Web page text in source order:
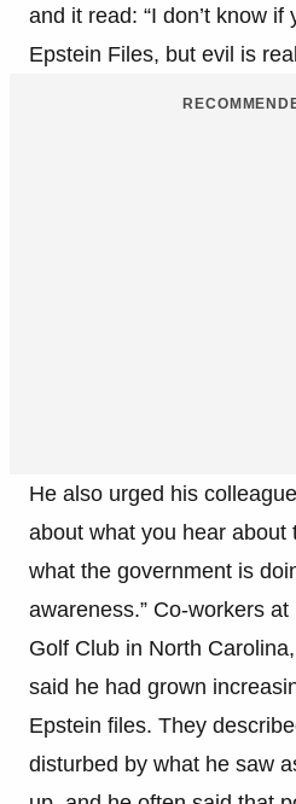
and it read: “I don’t know
Epstein Files, but evil is
He also urged his
about what you hear about
what the government is
awareness.” Co-workers
Golf Club in North
said he had grown
Epstein files. They
disturbed by what he saw